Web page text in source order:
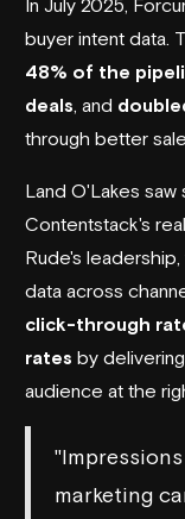
In July 2025,
buyer intent data.
48% of the
deals , and
through better
Land O'Lakes saw
Contentstack's
Rude's
data across
click-through
rates by
audience at the
marketing